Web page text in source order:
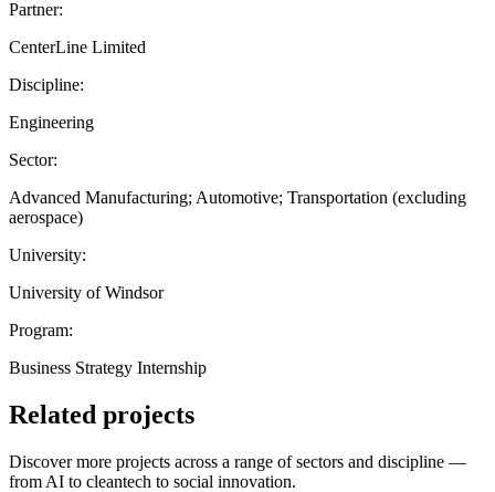
Partner:
CenterLine Limited
Discipline:
Engineering
Sector:
Advanced Manufacturing; Automotive; Transportation (excluding
aerospace)
University:
University of Windsor
Program:
Business Strategy Internship
Related projects
Discover more projects across a range of sectors and discipline —
from AI to cleantech to social innovation.